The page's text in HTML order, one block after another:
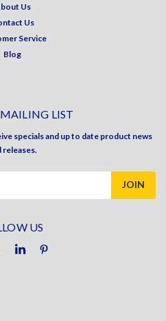
Us
Us
Service
Blog
LIST
specials and up to date product news
releases.
US